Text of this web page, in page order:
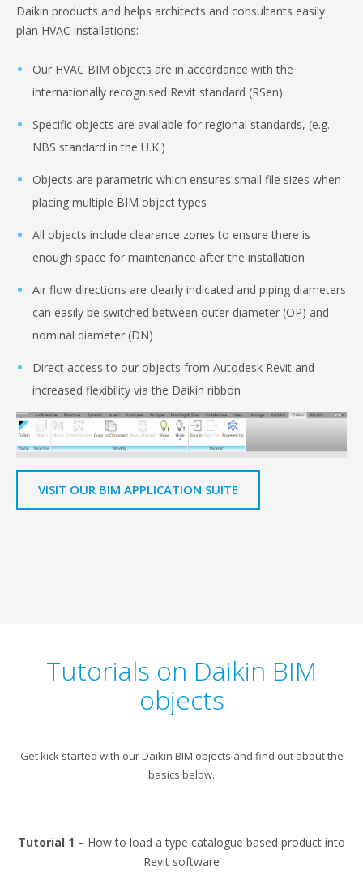
Daikin products and helps architects and consultants easily
plan HVAC installations:
Our HVAC BIM objects are in accordance with the
internationally recognised Revit standard (RSen)
Specific objects are available for regional standards, (e.g.
NBS standard in the U.K.)
Objects are parametric which ensures small file sizes when
placing multiple BIM object types
All objects include clearance zones to ensure there is
enough space for maintenance after the installation
Air flow directions are clearly indicated and piping diameters
can easily be switched between outer diameter (OP) and
nominal diameter (DN)
Direct access to our objects from Autodesk Revit and
increased flexibility via the Daikin ribbon
VISIT OUR BIM APPLICATION SUITE
Tutorials on Daikin BIM
objects
Get kick started with our Daikin BIM objects and find out about the
basics below.
Tutorial 1 – How to load a type catalogue based product into
Revit software